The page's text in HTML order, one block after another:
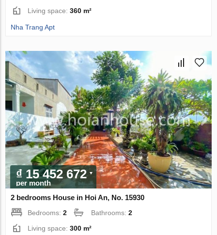
Living space:360 m²
Nha Trang Apt
₫ 15 452 672
per month
2 bedrooms House in Hoi An, No. 15930
Bedrooms:2 Bathrooms:2
Living space:300 m²